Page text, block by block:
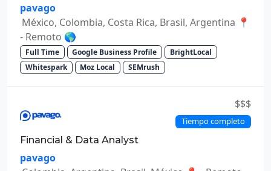
pavago
México, Colombia, Costa Rica, Brasil, Argentina 📍
- Remoto 🌎
Full Time Google Business Profile
BrightLocal
Whitespark
Moz Local SEMrush
$$$
Tiempo completo
Financial & Data Analyst
pavago